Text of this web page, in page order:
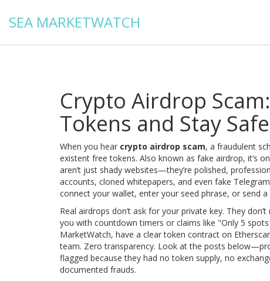
SEA MARKETWATCH
Crypto Airdrop
Tokens and Stay Safe
When you hear crypto airdrop scam, a fraudulent
existent free tokens. Also known as fake airdrop, it’s
aren’t just shady websites—they’re polished,
accounts, cloned whitepapers, and even fake
connect your wallet, enter your seed phrase, or send
Real airdrops don’t ask for your private key. They
you with countdown timers or claims like "Only 5
MarketWatch, have a clear token contract on
team. Zero transparency. Look at the posts
flagged because they had no token supply, no
documented frauds.